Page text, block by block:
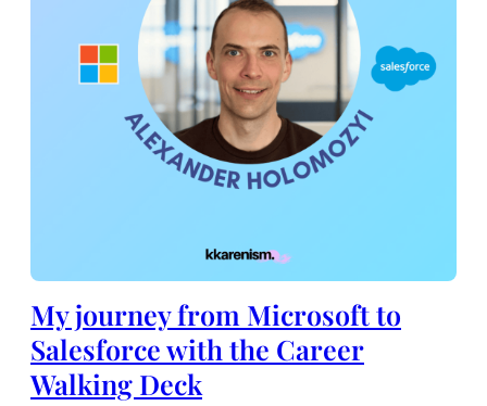
My journey from Microsoft to
Salesforce with the Career
Walking Deck